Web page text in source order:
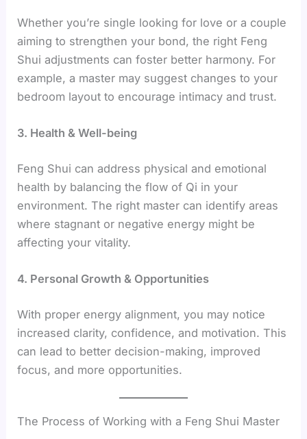
Whether you’re single looking for love or a couple
aiming to strengthen your bond, the right Feng
Shui adjustments can foster better harmony. For
example, a master may suggest changes to your
bedroom layout to encourage intimacy and trust.
3. Health & Well-being
Feng Shui can address physical and emotional
health by balancing the flow of Qi in your
environment. The right master can identify areas
where stagnant or negative energy might be
affecting your vitality.
4. Personal Growth & Opportunities
With proper energy alignment, you may notice
increased clarity, confidence, and motivation. This
can lead to better decision-making, improved
focus, and more opportunities.
The Process of Working with a Feng Shui Master